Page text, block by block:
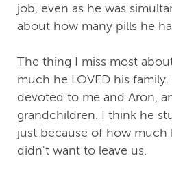
job, even as he was
about how many pills he
The thing I miss most
much he LOVED his
devoted to me and Aron,
grandchildren. I think he
just because of how much
didn't want to leave us.